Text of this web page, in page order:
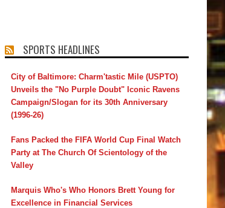
SPORTS HEADLINES
City of Baltimore: Charm'tastic Mile (USPTO)
Unveils the "No Purple Doubt" Iconic Ravens
Campaign/Slogan for its 30th Anniversary
(1996-26)
Fans Packed the FIFA World Cup Final Watch
Party at The Church Of Scientology of the
Valley
Marquis Who's Who Honors Brett Young for
Excellence in Financial Services